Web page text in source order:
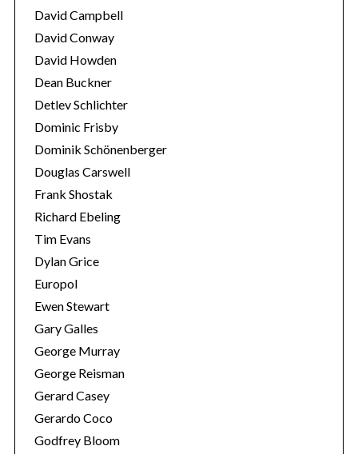
David Campbell
David Conway
David Howden
Dean Buckner
Detlev Schlichter
Dominic Frisby
Dominik Schönenberger
Douglas Carswell
Frank Shostak
Richard Ebeling
Tim Evans
Dylan Grice
Europol
Ewen Stewart
Gary Galles
George Murray
George Reisman
Gerard Casey
Gerardo Coco
Godfrey Bloom
o